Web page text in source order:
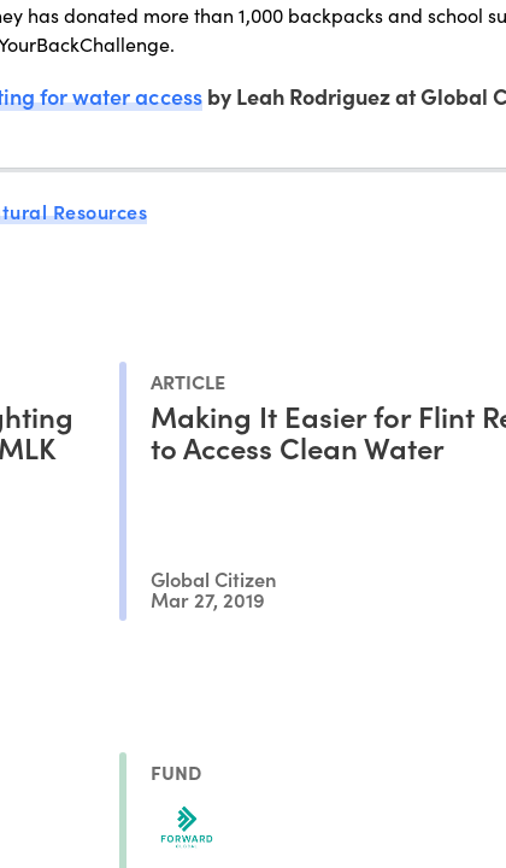
has donated more than 1,000 backpacks and school
for water accessby Leah Rodriguez at Global
Resources
ARTICLE
Making It Easier for Flint
to Access Clean Water
Global Citizen
Mar 27, 2019
FUND